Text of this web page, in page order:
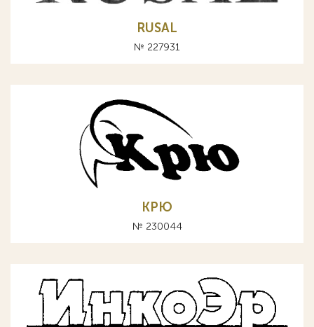
RUSAL
№ 227931
КРЮ
№ 230044